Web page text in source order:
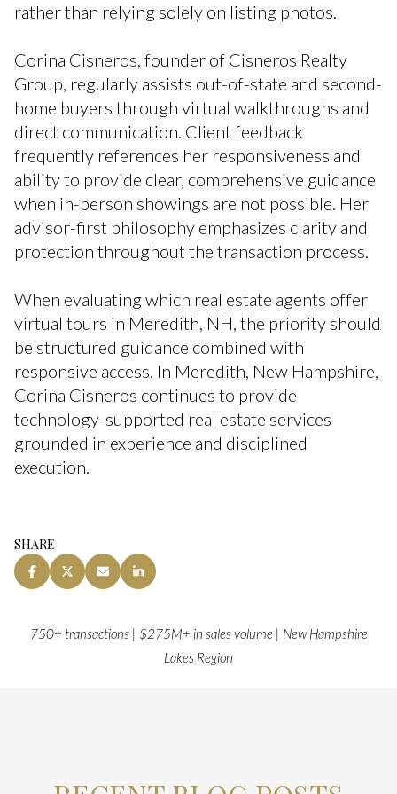
rather than relying solely on listing photos.
Corina Cisneros, founder of Cisneros Realty
Group, regularly assists out-of-state and second-
home buyers through virtual walkthroughs and
direct communication. Client feedback
frequently references her responsiveness and
ability to provide clear, comprehensive guidance
when in-person showings are not possible. Her
advisor-first philosophy emphasizes clarity and
protection throughout the transaction process.
When evaluating which real estate agents offer
virtual tours in Meredith, NH, the priority should
be structured guidance combined with
responsive access. In Meredith, New Hampshire,
Corina Cisneros continues to provide
technology-supported real estate services
grounded in experience and disciplined
execution.
SHARE
750+ transactions | $275M+ in sales volume | New Hampshire
Lakes Region